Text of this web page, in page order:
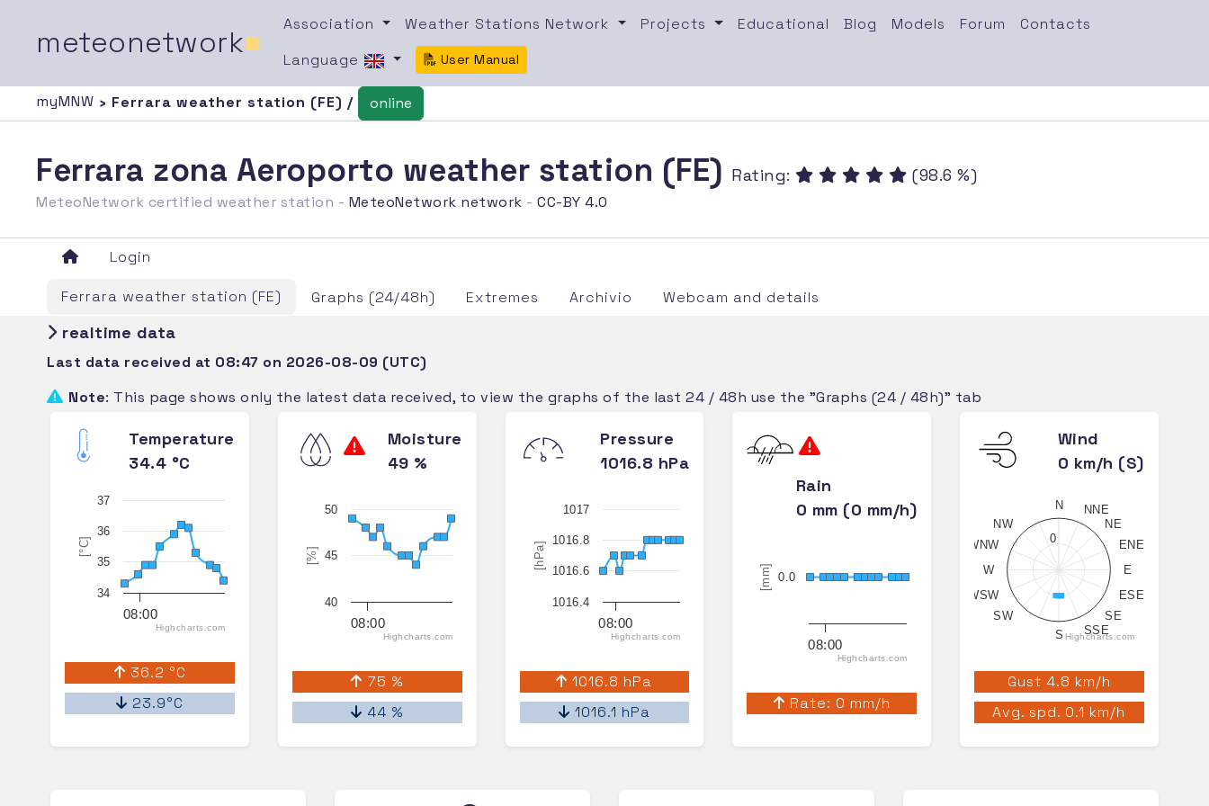
meteonetwork■
Association Weather Stations Network Projects Educational Blog Models Forum
Contacts
Language
User Manual
myMNW › Ferrara weather station (FE) / online
Ferrara zona Aeroporto weather station (FE) Rating: (98.6 %)
MeteoNetwork certified weather station - MeteoNetwork network -CC-BY 4.0
Login
Ferrara weather station (FE) Graphs (24/48h) Extremes Archivio Webcam and details
realtime data
Last data received at 08:47 on 2026-08-09 (UTC)
Note: This page shows only the latest data received, to view the graphs of the last 24 / 48h use the "Graphs (24 / 48h)" tab
Temperature
34.4 °C
[°C]
08:00
34
35
36
37
Highcharts.com
36.2 °C
23.9°C
Moisture
49 %
[%]
08:00
40
45
50
Highcharts.com
75 %
44 %
Pressure
1016.8 hPa
[hPa]
08:00
1016.4
1016.6
1016.8
1017
Highcharts.com
1016.8 hPa
1016.1 hPa
Rain
0 mm (0 mm/h)
[mm]
08:00
0.0
Highcharts.com
Rate: 0 mm/h
Wind
0 km/h (S)
N
NNE
NE
ENE
E
ESE
SE
SSE
S
SW
WSW
W
WNW
NW
0
Highcharts.com
Gust 4.8 km/h
Avg. spd. 0.1 km/h